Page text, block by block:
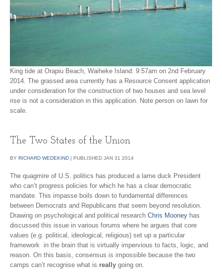
King tide at Orapiu Beach, Waiheke Island: 9:57am on 2nd February
2014. The grassed area currently has a Resource Consent application
under consideration for the construction of two houses and sea level
rise is not a consideration in this application. Note person on lawn for
scale.
The Two States of the Union
BY RICHARD WEDEKIND | PUBLISHED JAN 31 2014
The quagmire of U.S. politics has produced a lame duck President
who can’t progress policies for which he has a clear democratic
mandate. This impasse boils down to fundamental differences
between Democrats and Republicans that seem beyond resolution.
Drawing on psychological and political research Chris Mooney has
discussed this issue in various forums where he argues that core
values (e.g. political, ideological, religious) set up a particular
framework in the brain that is virtually impervious to facts, logic, and
reason. On this basis, consensus is impossible because the two
camps can’t recognise what is really going on.